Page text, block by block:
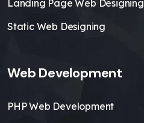
Landing Page Web Designing
Static Web Designing
Web Development
PHP Web Development